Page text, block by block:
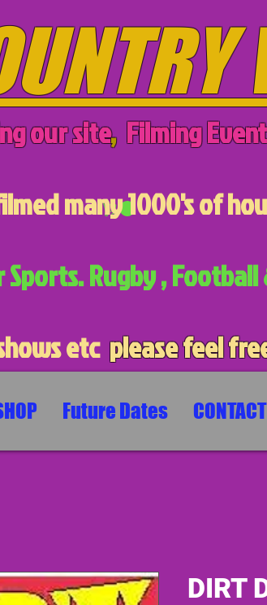
our site, Filming
many 1000's of
Rugby , Football
etcplease feel
Future Dates
DIRT